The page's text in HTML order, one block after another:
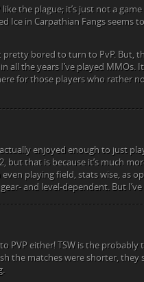
like the plague; it’s just not a
Ice in Carpathian Fangs seems
pretty bored to turn to PvP. But,
all the years I’ve played MMOs.
for those players who rather
actually enjoyed enough to just
but that is because it’s much
even playing field, stats wise, as
and level-dependent. But I’ve
PVP either! TSW is the
the matches were shorter, they